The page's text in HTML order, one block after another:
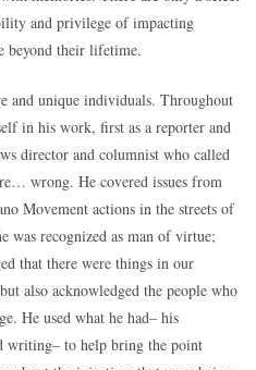
and privilege of impacting
beyond their lifetime.
and unique individuals. Throughout
in his work, first as a reporter and
director and columnist who called
wrong. He covered issues from
Movement actions in the streets of
was recognized as man of virtue;
that there were things in our
also acknowledged the people who
He used what he had– his
writing– to help bring the point